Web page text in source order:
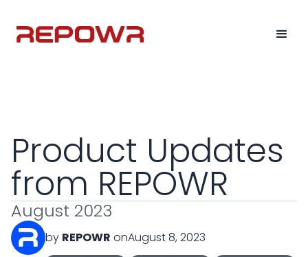
Product Updates
from REPOWR
August 2023
by REPOWR onAugust 8, 2023